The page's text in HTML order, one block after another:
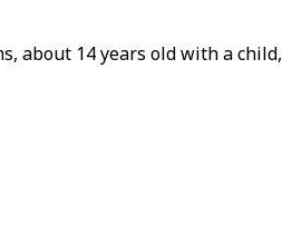
about 14 years old with a